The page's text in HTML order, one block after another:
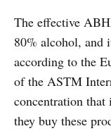
The effective
80% alcohol, and
according to the
of the ASTM
concentration
they buy these